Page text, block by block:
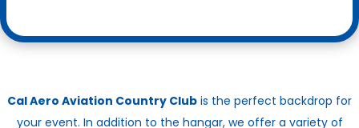
Cal Aero Aviation Country Club is the perfect backdrop for
your event. In addition to the hangar, we offer a variety of